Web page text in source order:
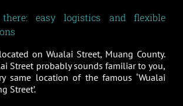
easy logistics and flexible
on Wualai Street, Muang County.
Street probably sounds familiar to you,
same location of the famous ‘Wualai
Street’.